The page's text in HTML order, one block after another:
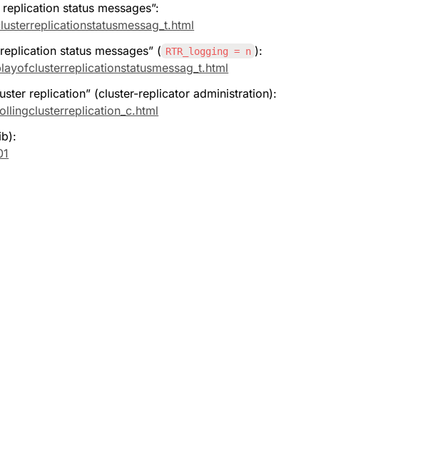
status messages”:
status messages” ( RTR_logging = n ):
replication” (cluster-replicator administration):